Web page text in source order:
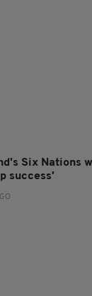
Six Nations
success'